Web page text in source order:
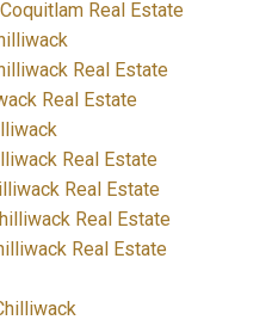
Real Estate
Real Estate
Real Estate
Real Estate
Real Estate
Real Estate
Real Estate